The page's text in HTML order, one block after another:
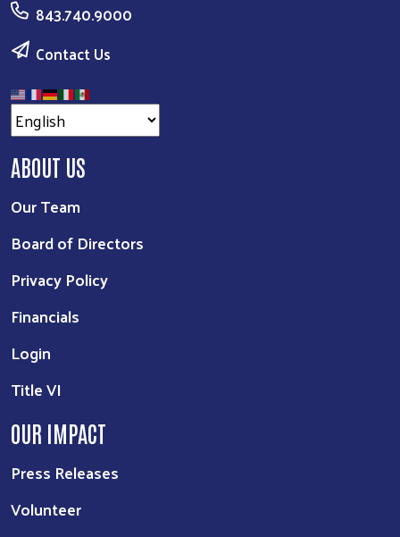
843.740.9000
Contact Us
ABOUT US
Our Team
Board of Directors
Privacy Policy
Financials
Login
Title VI
OUR IMPACT
Press Releases
Volunteer